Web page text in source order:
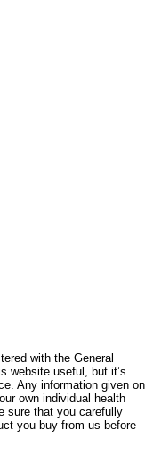
with the General
website useful, but it’s
Any information given on
own individual health
sure that you carefully
you buy from us before